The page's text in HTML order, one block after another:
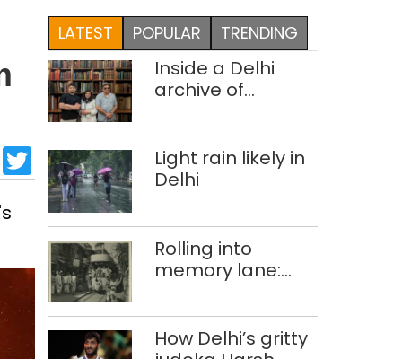
LinkedIn
Twitter
LATEST POPULAR TRENDING
Inside a Delhi
archive of
histories
Light rain likely in
Delhi
Rolling into
memory lane:
history of trams
How Delhi’s gritty